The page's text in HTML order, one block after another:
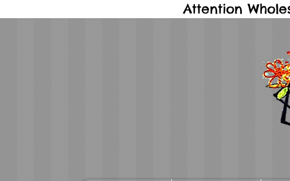
Attention